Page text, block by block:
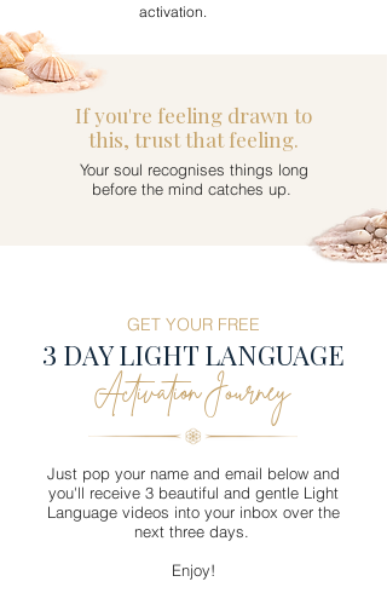
activation.
If you're feeling drawn to
this, trust that feeling.
Your soul recognises things long
before the mind catches up.
GET YOUR FREE
3 DAY LIGHT LANGUAGE
Activation Journey
Just pop your name and email below and
you'll receive 3 beautiful and gentle Light
Language videos into your inbox over the
next three days.
Enjoy!